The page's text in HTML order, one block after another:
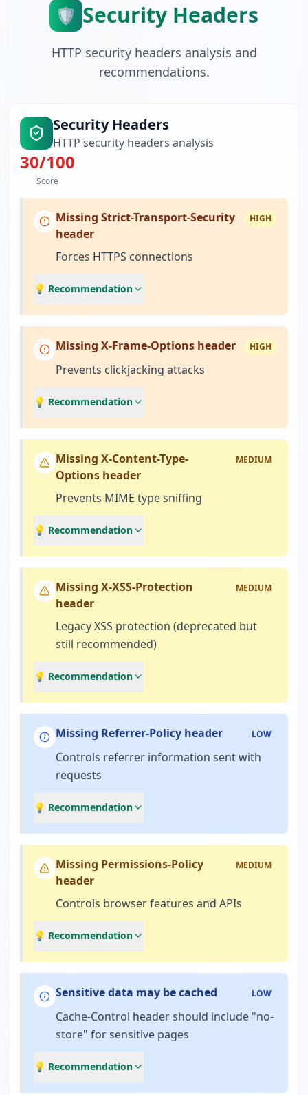
🛡️ Security Headers
HTTP security headers analysis and
recommendations.
Security Headers
HTTP security headers analysis
30/100
Score
Missing Strict-Transport-Security
header
HIGH
Forces HTTPS connections
💡 Recommendation
Missing X-Frame-Options header HIGH
Prevents clickjacking attacks
💡 Recommendation
Missing X-Content-Type-
Options header
MEDIUM
Prevents MIME type sniffing
💡 Recommendation
Missing X-XSS-Protection
header
MEDIUM
Legacy XSS protection (deprecated but
still recommended)
💡 Recommendation
Missing Referrer-Policy header LOW
Controls referrer information sent with
requests
💡 Recommendation
Missing Permissions-Policy
header
MEDIUM
Controls browser features and APIs
💡 Recommendation
Sensitive data may be cached LOW
Cache-Control header should include "no-
store" for sensitive pages
💡 Recommendation